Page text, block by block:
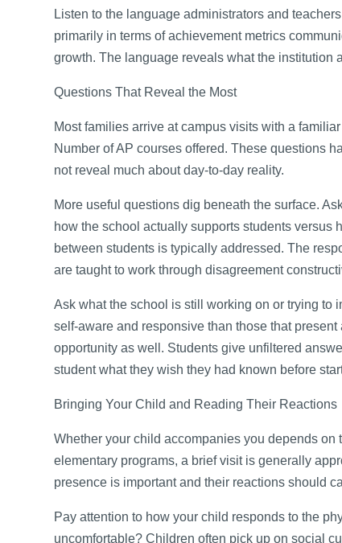
Listen to the language administrators and
primarily in terms of achievement metrics
growth. The language reveals what the institution
Questions That Reveal the Most
Most families arrive at campus visits with a
Number of AP courses offered. These questions
not reveal much about day-to-day reality.
More useful questions dig beneath the surface.
how the school actually supports students versus
between students is typically addressed. The
are taught to work through disagreement
Ask what the school is still working on or trying to
self-aware and responsive than those that
opportunity as well. Students give unfiltered
student what they wish they had known before
Bringing Your Child and Reading Their Reactions
Whether your child accompanies you depends
elementary programs, a brief visit is generally
presence is important and their reactions should
Pay attention to how your child responds to the
uncomfortable? Children often pick up on social